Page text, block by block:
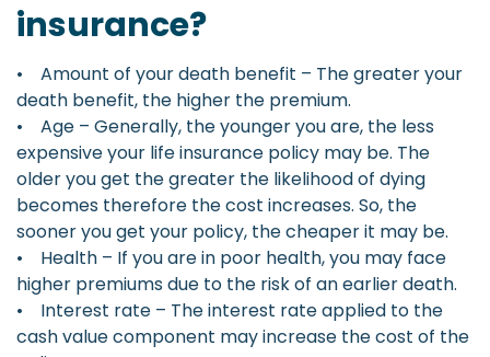
insurance?
• Amount of your death benefit – The greater your
death benefit, the higher the premium.
• Age – Generally, the younger you are, the less
expensive your life insurance policy may be. The
older you get the greater the likelihood of dying
becomes therefore the cost increases. So, the
sooner you get your policy, the cheaper it may be.
• Health – If you are in poor health, you may face
higher premiums due to the risk of an earlier death.
• Interest rate – The interest rate applied to the
cash value component may increase the cost of the